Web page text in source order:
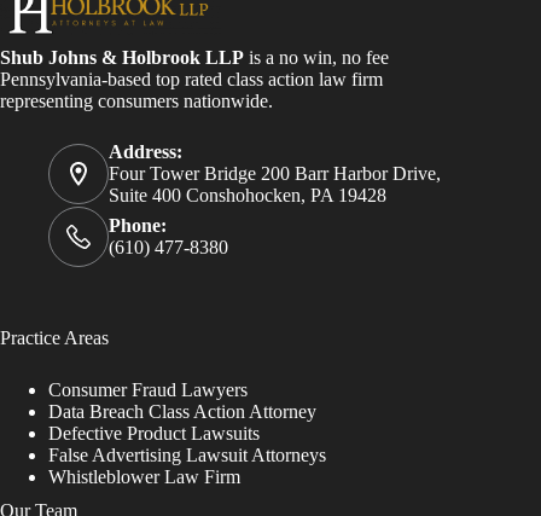
Shub Johns & Holbrook LLP is a no win, no fee
Pennsylvania-based top rated class action law firm
representing consumers nationwide.
Address:
Four Tower Bridge 200 Barr Harbor Drive,
Suite 400 Conshohocken, PA 19428
Phone:
(610) 477-8380
Practice Areas
Consumer Fraud Lawyers
Data Breach Class Action Attorney
Defective Product Lawsuits
False Advertising Lawsuit Attorneys
Whistleblower Law Firm
Our Team